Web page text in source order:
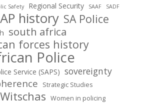
Safety Regional Security SAAF SADF
history SA Police
south africa
forces history
Police
Service (SAPS) sovereignty
Strategic Studies
Women in policing